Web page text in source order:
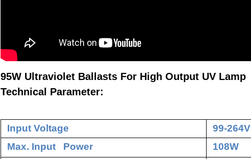
95W Ultraviolet Ballasts For High Output UV Lamp
Technical Parameter:
Input Voltage
99-264V
Max. Input Power
108W